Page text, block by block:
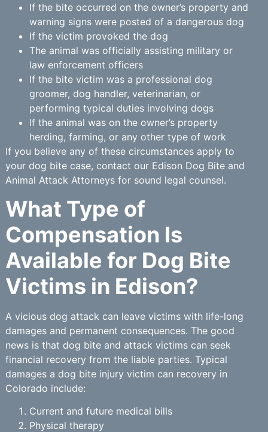
If the bite occurred on the owner’s property and
warning signs were posted of a dangerous dog
If the victim provoked the dog
The animal was officially assisting military or
law enforcement officers
If the bite victim was a professional dog
groomer, dog handler, veterinarian, or
performing typical duties involving dogs
If the animal was on the owner’s property
herding, farming, or any other type of work
If you believe any of these circumstances apply to
your dog bite case, contact our Edison Dog Bite and
Animal Attack Attorneys for sound legal counsel.
What Type of
Compensation Is
Available for Dog Bite
Victims in Edison?
A vicious dog attack can leave victims with life-long
damages and permanent consequences. The good
news is that dog bite and attack victims can seek
financial recovery from the liable parties. Typical
damages a dog bite injury victim can recovery in
Colorado include:
Current and future medical bills
Physical therapy